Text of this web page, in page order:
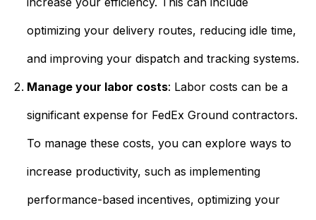
optimizing your delivery routes, reducing idle time,
and improving your dispatch and tracking systems.
Manage your labor costs: Labor costs can be a
significant expense for FedEx Ground contractors.
To manage these costs, you can explore ways to
increase productivity, such as implementing
performance-based incentives, optimizing your